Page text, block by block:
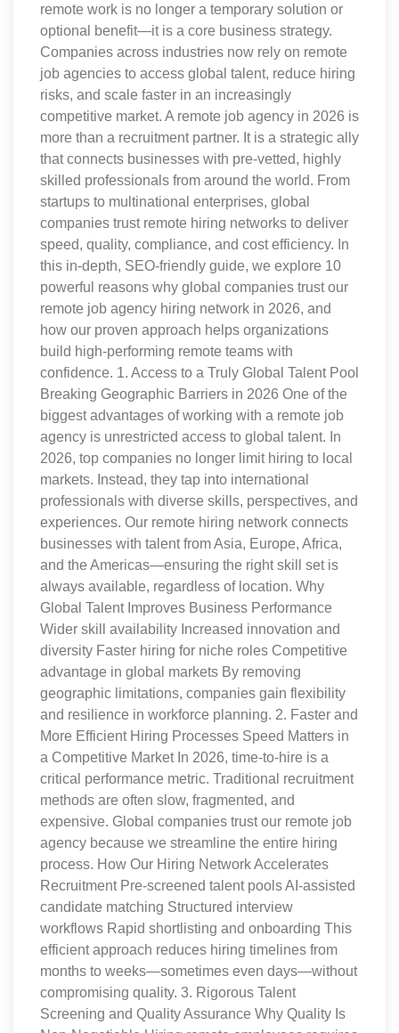
remote work is no longer a temporary solution or
optional benefit—it is a core business strategy.
Companies across industries now rely on remote
job agencies to access global talent, reduce hiring
risks, and scale faster in an increasingly
competitive market. A remote job agency in 2026 is
more than a recruitment partner. It is a strategic ally
that connects businesses with pre-vetted, highly
skilled professionals from around the world. From
startups to multinational enterprises, global
companies trust remote hiring networks to deliver
speed, quality, compliance, and cost efficiency. In
this in-depth, SEO-friendly guide, we explore 10
powerful reasons why global companies trust our
remote job agency hiring network in 2026, and
how our proven approach helps organizations
build high-performing remote teams with
confidence. 1. Access to a Truly Global Talent Pool
Breaking Geographic Barriers in 2026 One of the
biggest advantages of working with a remote job
agency is unrestricted access to global talent. In
2026, top companies no longer limit hiring to local
markets. Instead, they tap into international
professionals with diverse skills, perspectives, and
experiences. Our remote hiring network connects
businesses with talent from Asia, Europe, Africa,
and the Americas—ensuring the right skill set is
always available, regardless of location. Why
Global Talent Improves Business Performance
Wider skill availability Increased innovation and
diversity Faster hiring for niche roles Competitive
advantage in global markets By removing
geographic limitations, companies gain flexibility
and resilience in workforce planning. 2. Faster and
More Efficient Hiring Processes Speed Matters in
a Competitive Market In 2026, time-to-hire is a
critical performance metric. Traditional recruitment
methods are often slow, fragmented, and
expensive. Global companies trust our remote job
agency because we streamline the entire hiring
process. How Our Hiring Network Accelerates
Recruitment Pre-screened talent pools AI-assisted
candidate matching Structured interview
workflows Rapid shortlisting and onboarding This
efficient approach reduces hiring timelines from
months to weeks—sometimes even days—without
compromising quality. 3. Rigorous Talent
Screening and Quality Assurance Why Quality Is